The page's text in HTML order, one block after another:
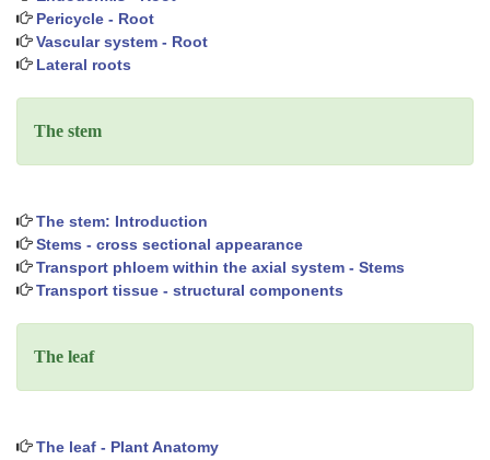
Pericycle - Root
Vascular system - Root
Lateral roots
The stem
The stem: Introduction
Stems - cross sectional appearance
Transport phloem within the axial system - Stems
Transport tissue - structural components
The leaf
The leaf - Plant Anatomy